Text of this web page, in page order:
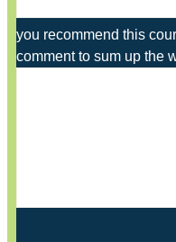
you recommend this
comment to sum up the